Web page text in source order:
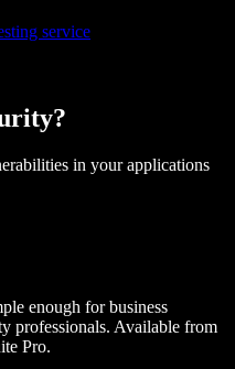
service
in your applications
enough for business
professionals. Available from
Pro.